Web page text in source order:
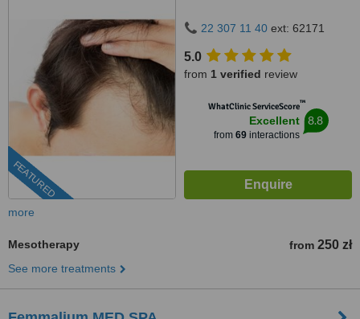
FEATURED
22 307 11 40 ext: 62171
5.0
from 1 verified review
WhatClinic ServiceScore™
Excellent
from 69interactions
8.8
more
Mesotherapy from 250 zł
See more treatments